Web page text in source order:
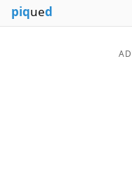
Blog
piqued